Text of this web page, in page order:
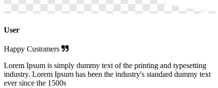
User
Happy Customers
Lorem Ipsum is simply dummy text of the printing and typesetting
industry. Lorem Ipsum has been the industry's standard dummy text
ever since the 1500s